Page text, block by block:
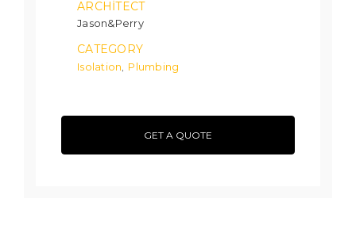
ARCHITECT
Jason&Perry
CATEGORY
Isolation, Plumbing
GET A QUOTE